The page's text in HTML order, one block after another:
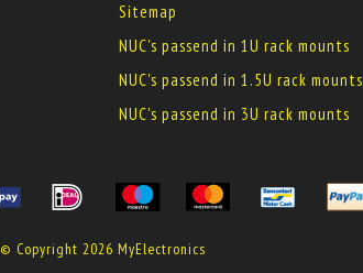
Sitemap
NUC's passend in 1U rack mounts
NUC's passend in 1.5U rack mounts
NUC's passend in 3U rack mounts
© Copyright 2026 MyElectronics